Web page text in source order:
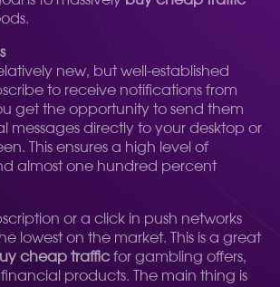
new, but well-established
to receive notifications from
get the opportunity to send them
messages directly to your desktop or
This ensures a high level of
almost one hundred percent
or a click in push networks
lowest on the market. This is a great
cheap trafficfor gambling offers,
products. The main thing is